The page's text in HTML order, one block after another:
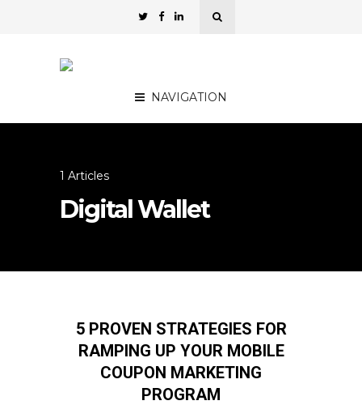
NAVIGATION
1 Articles
Digital Wallet
5 PROVEN STRATEGIES FOR
RAMPING UP YOUR MOBILE
COUPON MARKETING
PROGRAM